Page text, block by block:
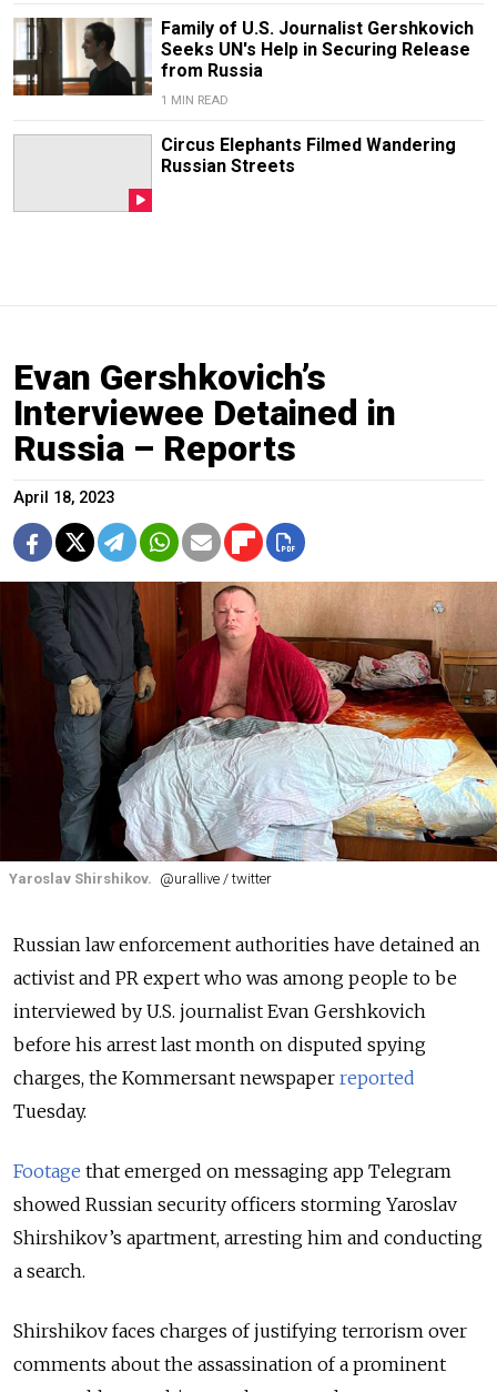
Family of U.S. Journalist Gershkovich
Seeks UN's Help in Securing Release
from Russia
1 MIN READ
Circus Elephants Filmed Wandering
Russian Streets
Evan Gershkovich’s
Interviewee Detained in
Russia – Reports
April 18, 2023
Yaroslav Shirshikov. @urallive / twitter
Russian law enforcement authorities have detained an
activist and PR expert who was among people to be
interviewed by U.S. journalist Evan Gershkovich
before his arrest last month on disputed spying
charges, the Kommersant newspaper reported
Tuesday.
Footage that emerged on messaging app Telegram
showed Russian security officers storming Yaroslav
Shirshikov’s apartment, arresting him and conducting
a search.
Shirshikov faces charges of justifying terrorism over
comments about the assassination of a prominent